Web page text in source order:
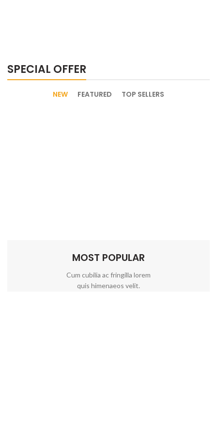
SPECIAL OFFER
NEW FEATURED TOP SELLERS
MOST POPULAR
Cum cubilia ac fringilla lorem
quis himenaeos velit.